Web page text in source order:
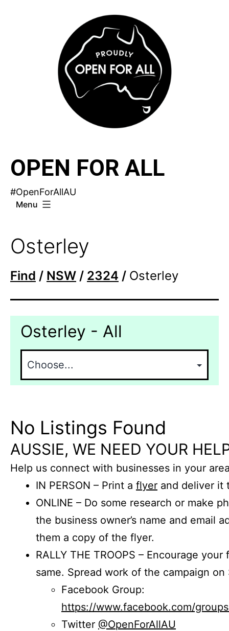
OPEN FOR ALL
#OpenForAllAU
Menu
Osterley
Find / NSW / 2324 / Osterley
Osterley - All
No Listings Found
AUSSIE, WE NEED YOUR
Help us connect with businesses in your
IN PERSON – Print a flyer and deliver it
ONLINE – Do some research or make
the business owner’s name and email
them a copy of the flyer.
RALLY THE TROOPS – Encourage
same. Spread work of the campaign on
Facebook Group:
https://www.facebook.com/
Twitter @OpenForAllAU